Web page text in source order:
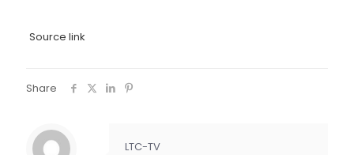
Source link
Share
LTC-TV